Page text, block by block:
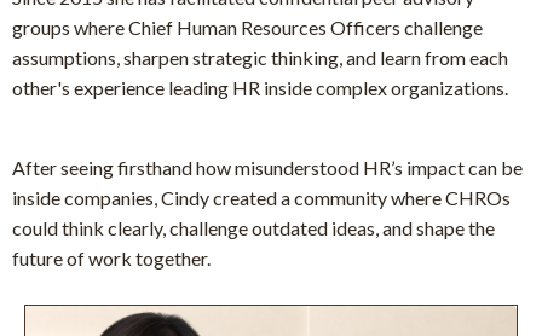
groups where Chief Human Resources Officers challenge
assumptions, sharpen strategic thinking, and learn from each
other's experience leading HR inside complex organizations.
After seeing firsthand how misunderstood HR’s impact can be
inside companies, Cindy created a community where CHROs
could think clearly, challenge outdated ideas, and shape the
future of work together.